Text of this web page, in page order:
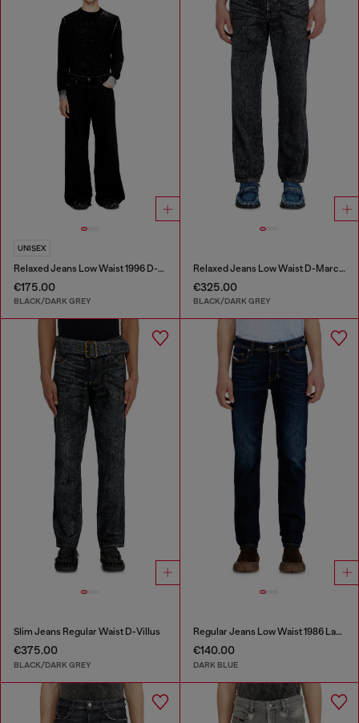
UNISEX
Relaxed Jeans Low Waist 1996 D-Sire
€175.00
BLACK/DARK GREY
Relaxed Jeans Low Waist D-Marcus
€325.00
BLACK/DARK GREY
Slim Jeans Regular Waist D-Villus
€375.00
BLACK/DARK GREY
Regular Jeans Low Waist 1986 Larkee-Beex
€140.00
DARK BLUE